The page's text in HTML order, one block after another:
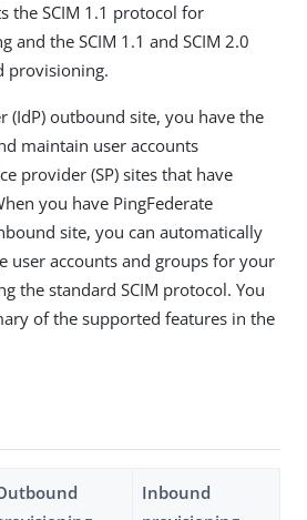
the SCIM 1.1 protocol for
and the SCIM 1.1 and SCIM 2.0
provisioning.
(IdP) outbound site, you have the
maintain user accounts
provider (SP) sites that have
you have PingFederate
site, you can automatically
user accounts and groups for your
the standard SCIM protocol. You
of the supported features in the
Inbound